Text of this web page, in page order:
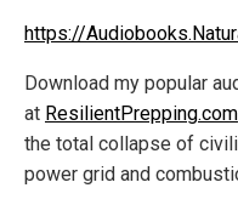
https://
Download my popular
at ResilientPrepping.com
the total collapse of
power grid and